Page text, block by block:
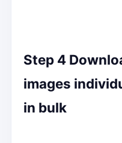
Step 4
images
in bulk